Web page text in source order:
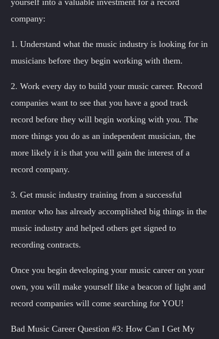
company:
1. Understand what the music industry is looking for in
musicians before they begin working with them.
2. Work every day to build your music career. Record
companies want to see that you have a good track
record before they will begin working with you. The
more things you do as an independent musician, the
more likely it is that you will gain the interest of a
record company.
3. Get music industry training from a successful
mentor who has already accomplished big things in the
music industry and helped others get signed to
recording contracts.
Once you begin developing your music career on your
own, you will make yourself like a beacon of light and
record companies will come searching for YOU!
Bad Music Career Question #3: How Can I Get My